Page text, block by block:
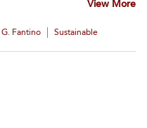
View More
Fantino Sustainable